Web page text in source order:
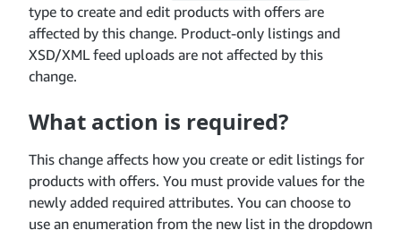
type to create and edit products with offers are
affected by this change. Product-only listings and
XSD/XML feed uploads are not affected by this
change.
What action is required?
This change affects how you create or edit listings for
products with offers. You must provide values for the
newly added required attributes. You can choose to
use an enumeration from the new list in the dropdown